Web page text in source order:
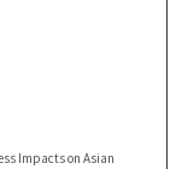
Impacts on Asian